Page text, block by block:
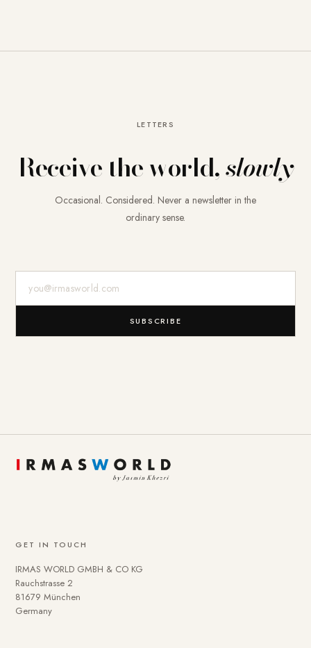
LETTERS
Receive the world,slowly
Occasional. Considered. Never a newsletter in the
ordinary sense.
SUBSCRIBE
GET IN TOUCH
IRMAS WORLD GMBH & CO KG
Rauchstrasse 2
81679 München
Germany